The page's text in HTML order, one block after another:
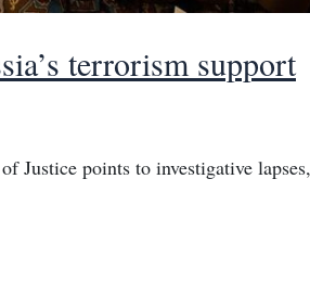
terrorism support
Justice points to investigative lapses,